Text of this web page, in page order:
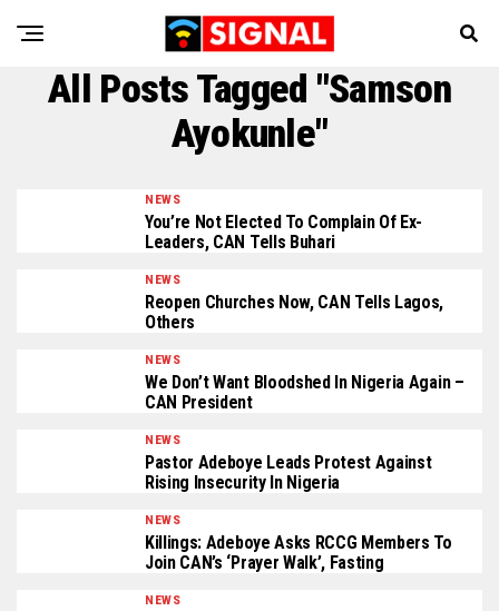
All Posts Tagged "Samson
Ayokunle"
NEWS
You’re Not Elected To Complain Of Ex-
Leaders, CAN Tells Buhari
NEWS
Reopen Churches Now, CAN Tells Lagos,
Others
NEWS
We Don’t Want Bloodshed In Nigeria Again –
CAN President
NEWS
Pastor Adeboye Leads Protest Against
Rising Insecurity In Nigeria
NEWS
Killings: Adeboye Asks RCCG Members To
Join CAN’s ‘Prayer Walk’, Fasting
NEWS